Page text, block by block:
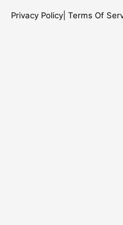
Privacy Policy Terms Of